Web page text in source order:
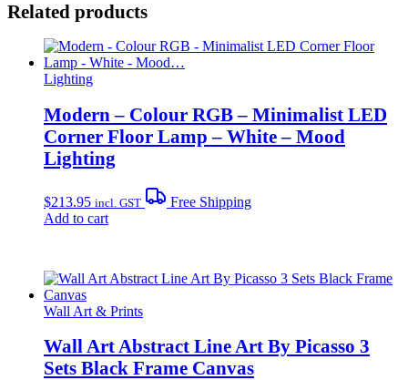
Related products
Lighting
Modern – Colour RGB – Minimalist LED
Corner Floor Lamp – White – Mood
Lighting
$213.95 incl. GST
Free Shipping
Add to cart
Wall Art & Prints
Wall Art Abstract Line Art By Picasso 3
Sets Black Frame Canvas